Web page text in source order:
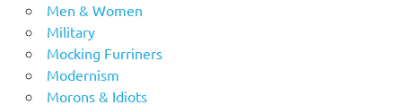
Men & Women
Military
Mocking Furriners
Modernism
Morons & Idiots